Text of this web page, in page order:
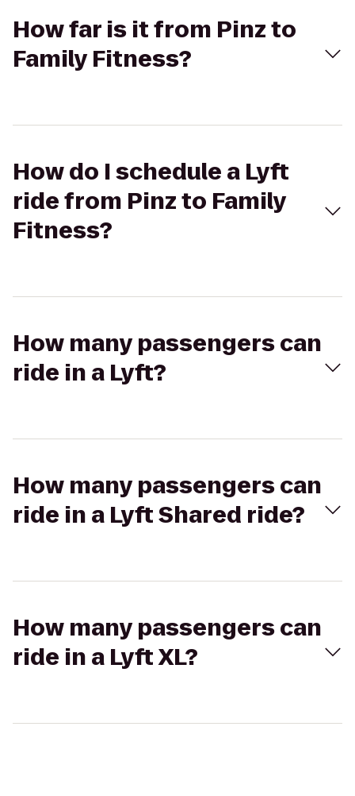
How far is it from Pinz to
Family Fitness?
How do I schedule a Lyft
ride from Pinz to Family
Fitness?
How many passengers can
ride in a Lyft?
How many passengers can
ride in a Lyft Shared ride?
How many passengers can
ride in a Lyft XL?